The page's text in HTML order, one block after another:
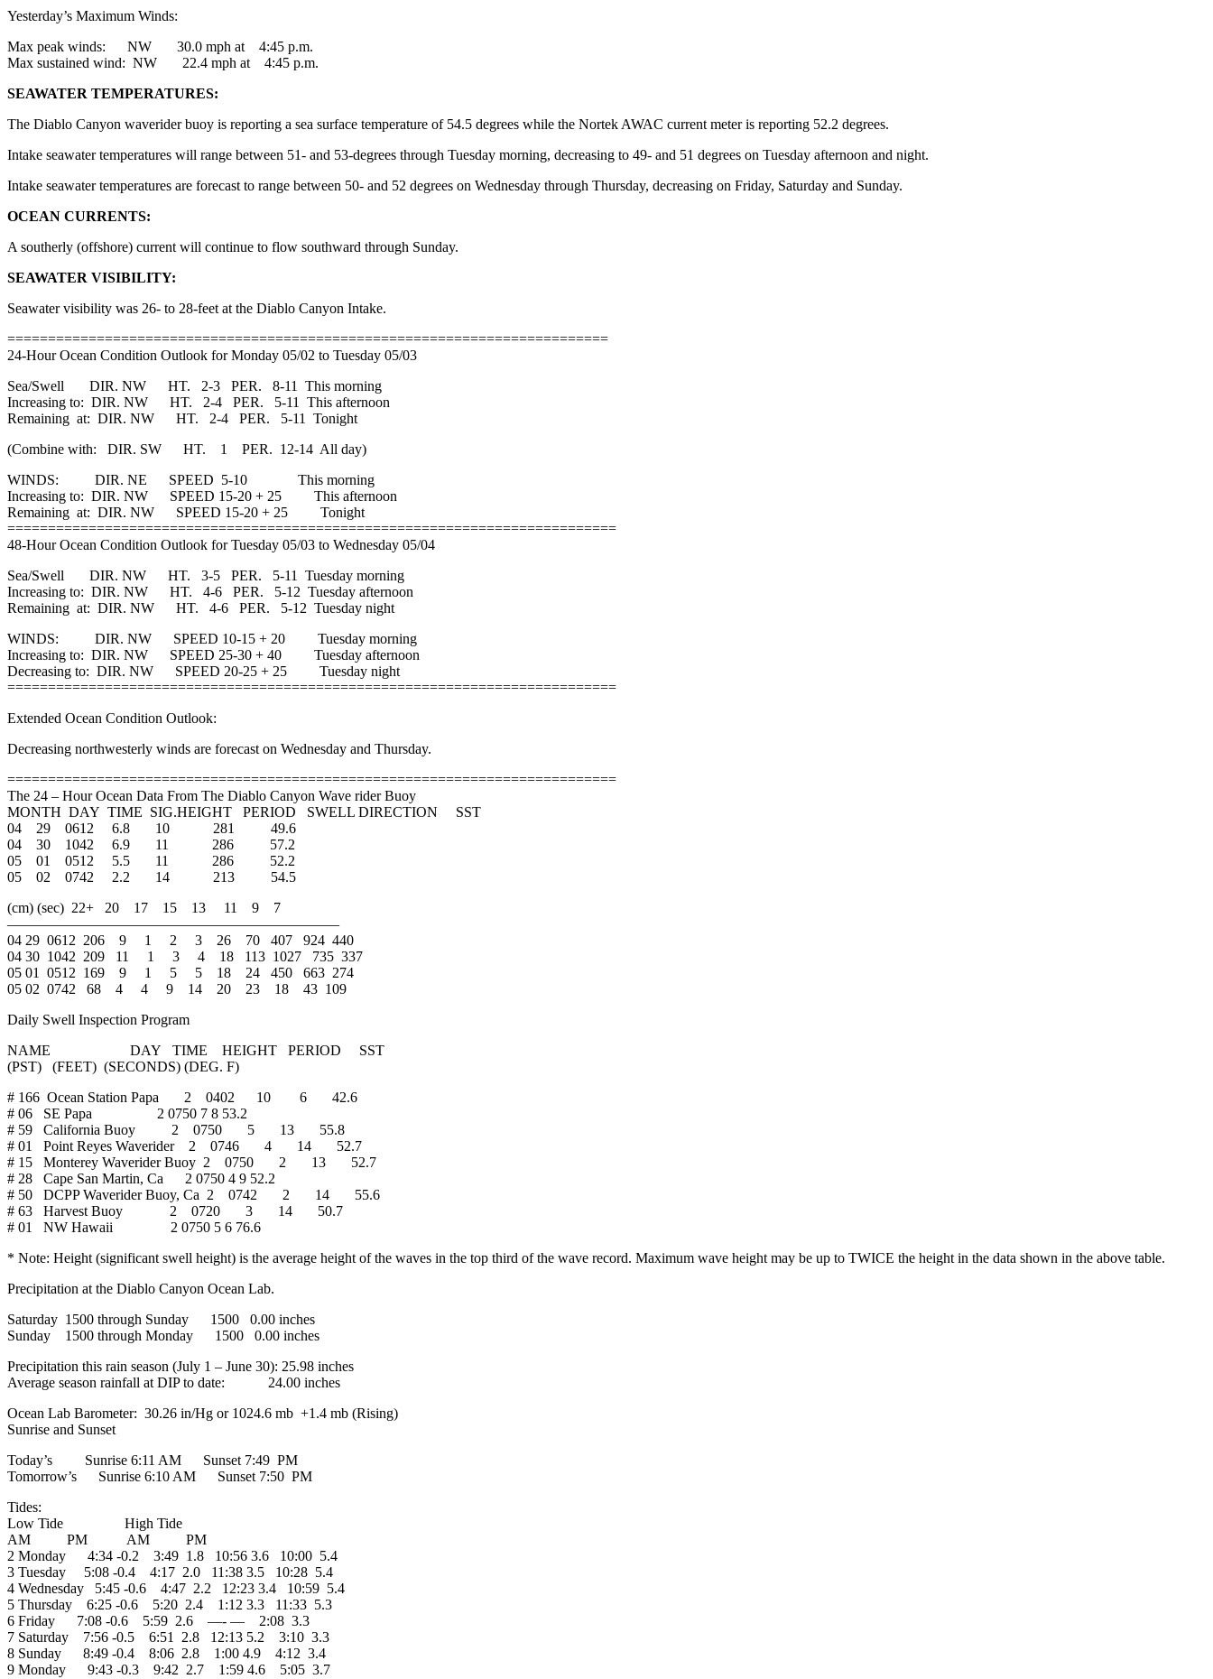
Yesterday’s Maximum Winds:
Max peak winds: NW 30.0 mph at 4:45 p.m.
Max sustained wind: NW 22.4 mph at 4:45 p.m.
SEAWATER TEMPERATURES:
The Diablo Canyon waverider buoy is reporting a sea surface temperature of 54.5 degrees while the Nortek AWAC current meter is reporting 52.2 degrees.
Intake seawater temperatures will range between 51- and 53-degrees through Tuesday morning, decreasing to 49- and 51 degrees on Tuesday afternoon and night.
Intake seawater temperatures are forecast to range between 50- and 52 degrees on Wednesday through Thursday, decreasing on Friday, Saturday and Sunday.
OCEAN CURRENTS:
A southerly (offshore) current will continue to flow southward through Sunday.
SEAWATER VISIBILITY:
Seawater visibility was 26- to 28-feet at the Diablo Canyon Intake.
==========================================================================
24-Hour Ocean Condition Outlook for Monday 05/02 to Tuesday 05/03
Sea/Swell DIR. NW HT. 2-3 PER. 8-11 This morning
Increasing to: DIR. NW HT. 2-4 PER. 5-11 This afternoon
Remaining at: DIR. NW HT. 2-4 PER. 5-11 Tonight
(Combine with: DIR. SW HT. 1 PER. 12-14 All day)
WINDS: DIR. NE SPEED 5-10 This morning
Increasing to: DIR. NW SPEED 15-20 + 25 This afternoon
Remaining at: DIR. NW SPEED 15-20 + 25 Tonight
===========================================================================
48-Hour Ocean Condition Outlook for Tuesday 05/03 to Wednesday 05/04
Sea/Swell DIR. NW HT. 3-5 PER. 5-11 Tuesday morning
Increasing to: DIR. NW HT. 4-6 PER. 5-12 Tuesday afternoon
Remaining at: DIR. NW HT. 4-6 PER. 5-12 Tuesday night
WINDS: DIR. NW SPEED 10-15 + 20 Tuesday morning
Increasing to: DIR. NW SPEED 25-30 + 40 Tuesday afternoon
Decreasing to: DIR. NW SPEED 20-25 + 25 Tuesday night
===========================================================================
Extended Ocean Condition Outlook:
Decreasing northwesterly winds are forecast on Wednesday and Thursday.
===========================================================================
The 24 – Hour Ocean Data From The Diablo Canyon Wave rider Buoy
MONTH DAY TIME SIG.HEIGHT PERIOD SWELL DIRECTION SST
04 29 0612 6.8 10 281 49.6
04 30 1042 6.9 11 286 57.2
05 01 0512 5.5 11 286 52.2
05 02 0742 2.2 14 213 54.5
(cm) (sec) 22+ 20 17 15 13 11 9 7
———————————————————————
04 29 0612 206 9 1 2 3 26 70 407 924 440
04 30 1042 209 11 1 3 4 18 113 1027 735 337
05 01 0512 169 9 1 5 5 18 24 450 663 274
05 02 0742 68 4 4 9 14 20 23 18 43 109
Daily Swell Inspection Program
NAME DAY TIME HEIGHT PERIOD SST
(PST) (FEET) (SECONDS) (DEG. F)
# 166 Ocean Station Papa 2 0402 10 6 42.6
# 06 SE Papa 2 0750 7 8 53.2
# 59 California Buoy 2 0750 5 13 55.8
# 01 Point Reyes Waverider 2 0746 4 14 52.7
# 15 Monterey Waverider Buoy 2 0750 2 13 52.7
# 28 Cape San Martin, Ca 2 0750 4 9 52.2
# 50 DCPP Waverider Buoy, Ca 2 0742 2 14 55.6
# 63 Harvest Buoy 2 0720 3 14 50.7
# 01 NW Hawaii 2 0750 5 6 76.6
* Note: Height (significant swell height) is the average height of the waves in the top third of the wave record. Maximum wave height may be up to TWICE the height in the data shown in the above table.
Precipitation at the Diablo Canyon Ocean Lab.
Saturday 1500 through Sunday 1500 0.00 inches
Sunday 1500 through Monday 1500 0.00 inches
Precipitation this rain season (July 1 – June 30): 25.98 inches
Average season rainfall at DIP to date: 24.00 inches
Ocean Lab Barometer: 30.26 in/Hg or 1024.6 mb +1.4 mb (Rising)
Sunrise and Sunset
Today’s Sunrise 6:11 AM Sunset 7:49 PM
Tomorrow’s Sunrise 6:10 AM Sunset 7:50 PM
Tides:
Low Tide High Tide
AM PM AM PM
2 Monday 4:34 -0.2 3:49 1.8 10:56 3.6 10:00 5.4
3 Tuesday 5:08 -0.4 4:17 2.0 11:38 3.5 10:28 5.4
4 Wednesday 5:45 -0.6 4:47 2.2 12:23 3.4 10:59 5.4
5 Thursday 6:25 -0.6 5:20 2.4 1:12 3.3 11:33 5.3
6 Friday 7:08 -0.6 5:59 2.6 —- — 2:08 3.3
7 Saturday 7:56 -0.5 6:51 2.8 12:13 5.2 3:10 3.3
8 Sunday 8:49 -0.4 8:06 2.8 1:00 4.9 4:12 3.4
9 Monday 9:43 -0.3 9:42 2.7 1:59 4.6 5:05 3.7